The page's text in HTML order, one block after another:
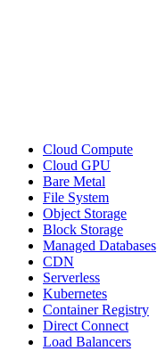
Cloud Compute
Cloud GPU
Bare Metal
File System
Object Storage
Block Storage
Managed Databases
CDN
Serverless
Kubernetes
Container Registry
Direct Connect
Load Balancers